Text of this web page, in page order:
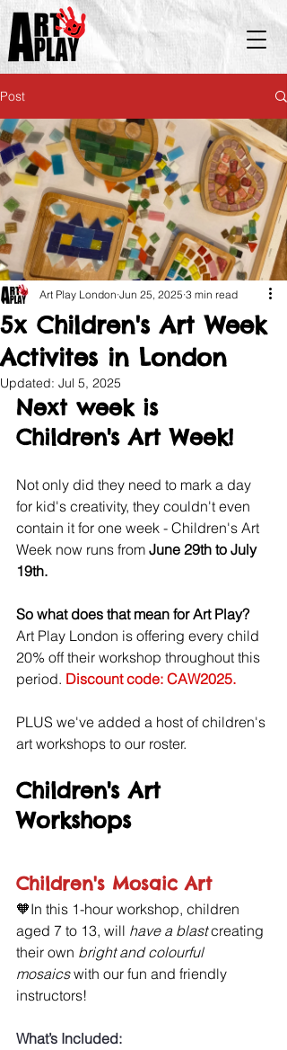
Post
5x Children's Art Week
Activites in London
Art Play London Jun 25, 2025 3 min read
Updated: Jul 5, 2025
Next week is
Children's Art Week!
Not only did they need to mark a day
for kid's creativity, they couldn't even
contain it for one week - Children's Art
Week now runs from June 29th to July
19th.
So what does that mean for Art Play?
Art Play London is offering every child
20% off their workshop throughout this
period. Discount code: CAW2025.
PLUS we've added a host of children's
art workshops to our roster.
Children's Art
Workshops
Children's Mosaic Art
🧡In this 1-hour workshop, children
aged 7 to 13, will have a blast creating
their own bright and colourful
mosaics with our fun and friendly
instructors!
What’s Included: